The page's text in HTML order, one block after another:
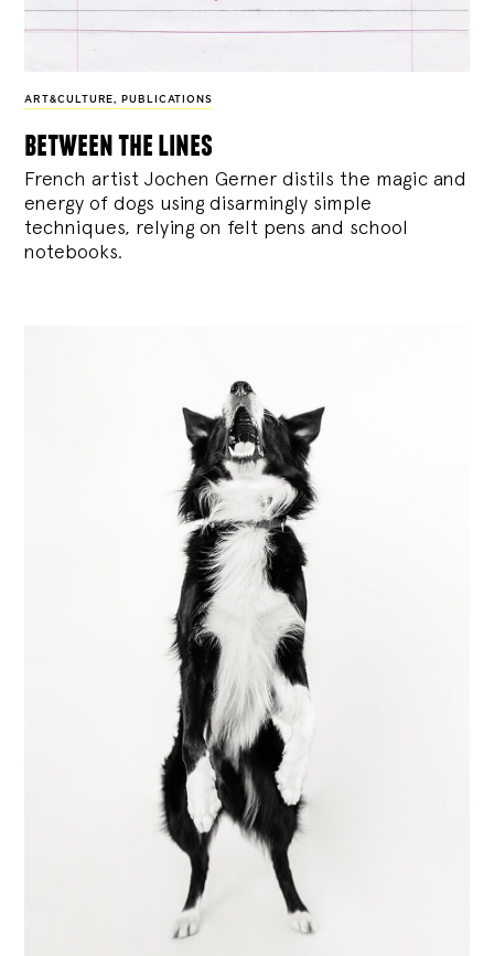
ART&CULTURE, PUBLICATIONS
between the lines
French artist Jochen Gerner distils the magic and
energy of dogs using disarmingly simple
techniques, relying on felt pens and school
notebooks.